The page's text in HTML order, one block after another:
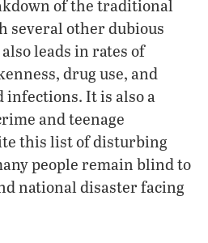
of the traditional
several other dubious
leads in rates of
drug use, and
It is also a
and teenage
this list of disturbing
people remain blind to
national disaster facing